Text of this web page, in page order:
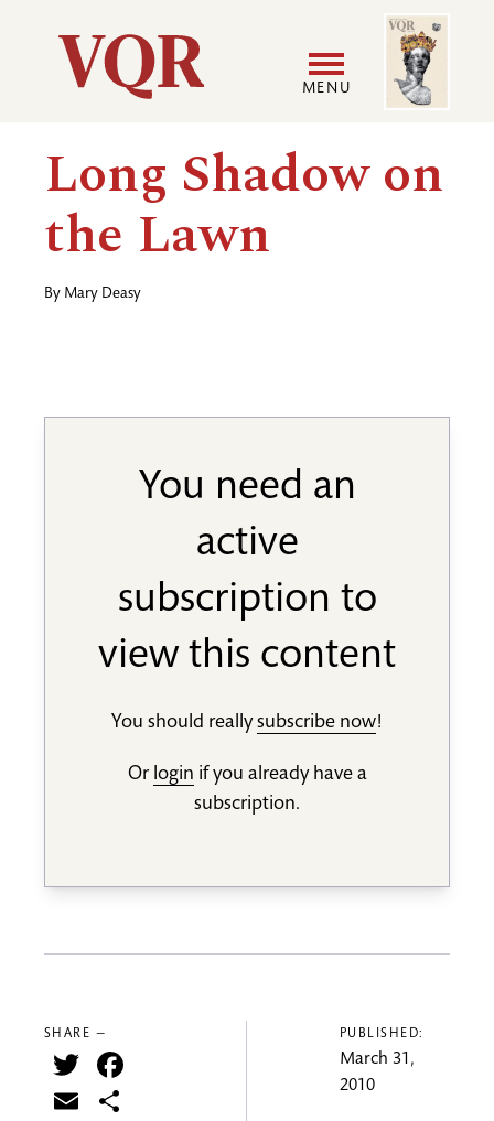
Utility
Main
navigation
MENU
User
Image
Long Shadow on
the Lawn
By Mary Deasy
You need an
active
subscription to
view this content
You should reallysubscribe now!
Or login if you already have a
subscription.
SHARE —
Twitter
Email
PUBLISHED:
March 31,
2010